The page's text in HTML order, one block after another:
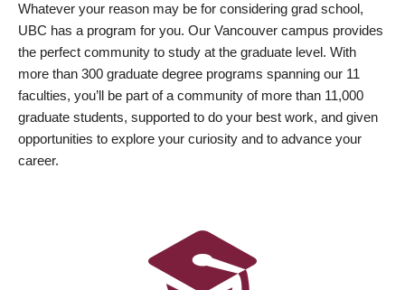
Whatever your reason may be for considering grad school,
UBC has a program for you. Our Vancouver campus provides
the perfect community to study at the graduate level. With
more than 300 graduate degree programs spanning our 11
faculties, you’ll be part of a community of more than 11,000
graduate students, supported to do your best work, and given
opportunities to explore your curiosity and to advance your
career.